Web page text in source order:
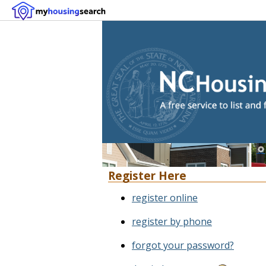
Register Here
register online
register by phone
forgot your password?